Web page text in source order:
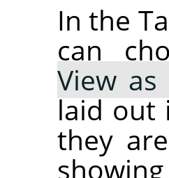
In the
can
View as
laid out
they